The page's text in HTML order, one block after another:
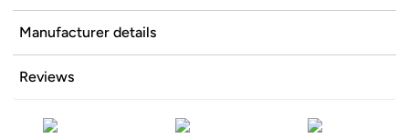
Manufacturer details
Reviews